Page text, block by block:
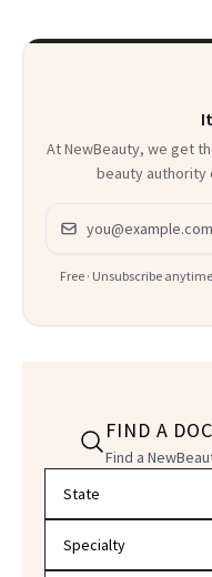
Heaven in a Tube'
At NewBeauty, we get
beauty authority
Email address
Free · Unsubscribe
FIND A
Find a